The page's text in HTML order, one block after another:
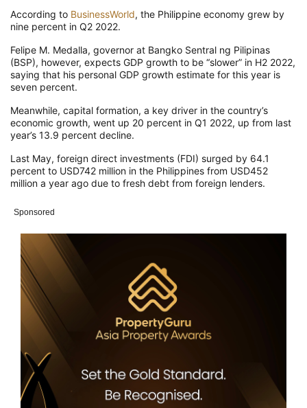
According to BusinessWorld, the Philippine economy grew by
nine percent in Q2 2022.
Felipe M. Medalla, governor at Bangko Sentral ng Pilipinas
(BSP), however, expects GDP growth to be “slower” in H2 2022,
saying that his personal GDP growth estimate for this year is
seven percent.
Meanwhile, capital formation, a key driver in the country’s
economic growth, went up 20 percent in Q1 2022, up from last
year’s 13.9 percent decline.
Last May, foreign direct investments (FDI) surged by 64.1
percent to USD742 million in the Philippines from USD452
million a year ago due to fresh debt from foreign lenders.
Sponsored